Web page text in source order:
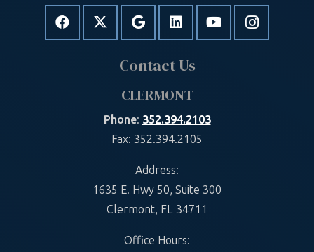
Contact Us
CLERMONT
Phone: 352.394.2103
Fax: 352.394.2105
Address:
1635 E. Hwy 50, Suite 300
Clermont, FL 34711
Office Hours: